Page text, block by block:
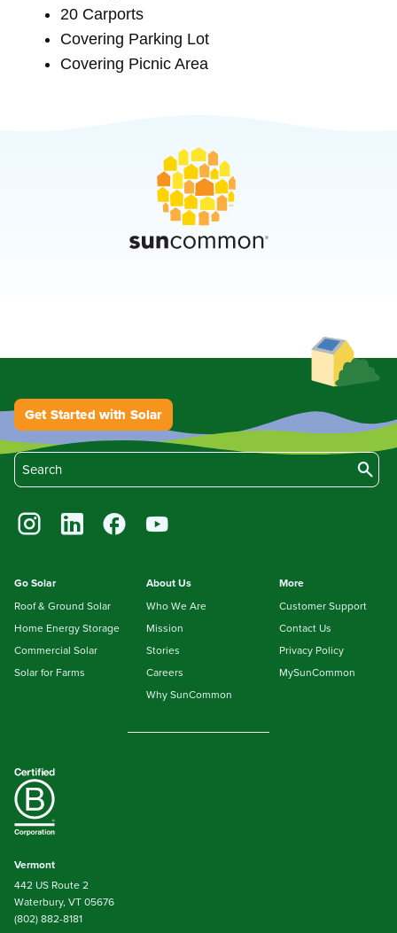
20 Carports
Covering Parking Lot
Covering Picnic Area
Get Started with Solar
Go Solar
Roof & Ground Solar
Home Energy Storage
Commercial Solar
Solar for Farms
About Us
Who We Are
Mission
Stories
Careers
Why SunCommon
More
Customer Support
Contact Us
Privacy Policy
MySunCommon
Vermont
442 US Route 2
Waterbury, VT 05676
(802) 882-8181